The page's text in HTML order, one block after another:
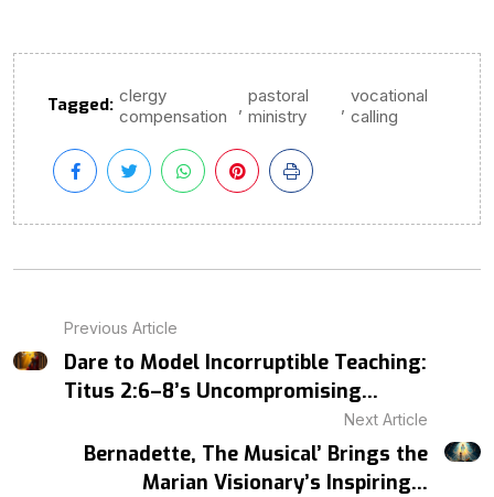
Tagged: clergy
compensation
, pastoral
ministry
, vocational
calling
Previous Article
Dare to Model Incorruptible Teaching:
Titus 2:6–8’s Uncompromising...
Next Article
Bernadette, The Musical’ Brings the
Marian Visionary’s Inspiring...